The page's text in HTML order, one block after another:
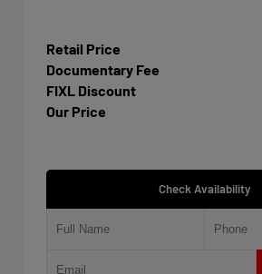
Retail Price
Documentary Fee
FIXL Discount
Our Price
Check Availability